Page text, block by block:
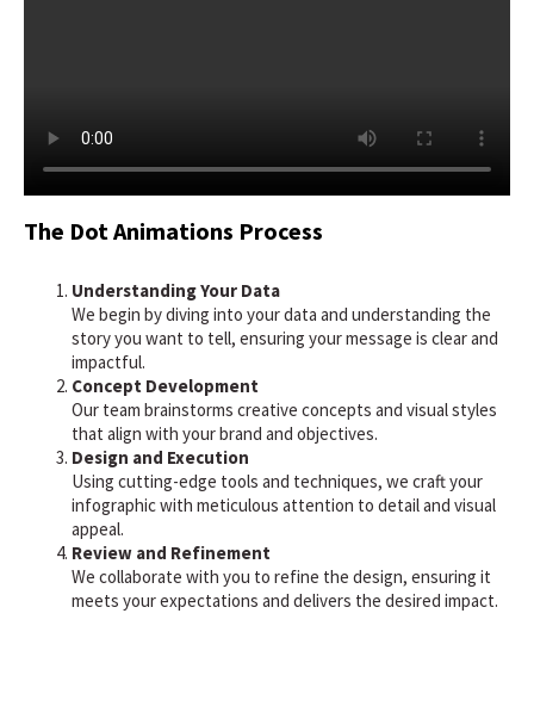
The Dot Animations Process
Understanding Your Data
We begin by diving into your data and understanding the
story you want to tell, ensuring your message is clear and
impactful.
Concept Development
Our team brainstorms creative concepts and visual styles
that align with your brand and objectives.
Design and Execution
Using cutting-edge tools and techniques, we craft your
infographic with meticulous attention to detail and visual
appeal.
Review and Refinement
We collaborate with you to refine the design, ensuring it
meets your expectations and delivers the desired impact.